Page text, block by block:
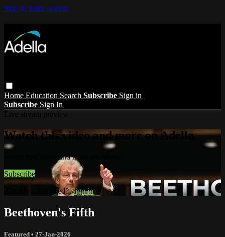
Skip to main content
Home Education Search Subscribe Sign in
Subscribe Sign In
Watch this video and more on Adella
Watch this video and more on Adella
Subscribe
Already subscribed?Sign in
Beethoven's Fifth
Featured • 27-Jan-2026